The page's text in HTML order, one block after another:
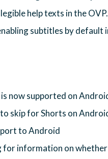
help texts in the OVP.
subtitles by
now supported on
skip for Shorts on
to Android
for information on